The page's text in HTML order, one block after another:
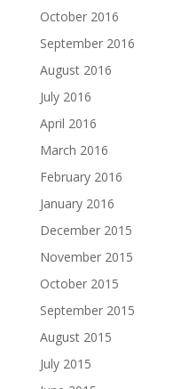
October 2016
September 2016
August 2016
July 2016
April 2016
March 2016
February 2016
January 2016
December 2015
November 2015
October 2015
September 2015
August 2015
July 2015